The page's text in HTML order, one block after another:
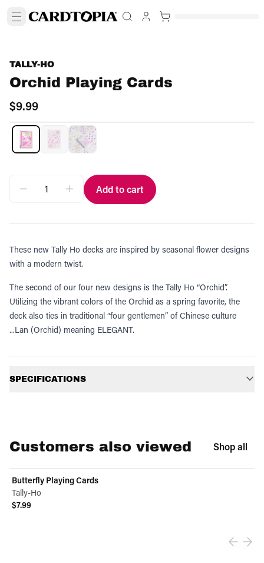
TALLY-HO
Orchid Playing Cards
$9.99
Add to cart
These new Tally Ho decks are inspired by seasonal flower designs
with a modern twist.
The second of our four new designs is the Tally Ho “Orchid”.
Utilizing the vibrant colors of the Orchid as a spring favorite, the
deck also ties in traditional “four gentlemen” of Chinese culture
...Lan (Orchid) meaning ELEGANT.
SPECIFICATIONS
Customers also viewed Shop all
Butterfly Playing Cards
Tally-Ho
$7.99